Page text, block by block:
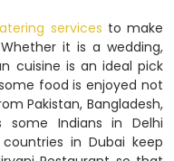
services to make
it is a wedding,
cuisine is an ideal pick
food is enjoyed not
Pakistan, Bangladesh,
some Indians in Delhi
in Dubai keep